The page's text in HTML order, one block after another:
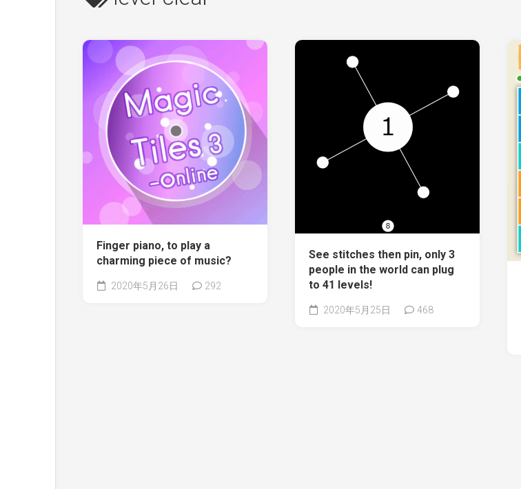
Finger piano, to play a
charming piece of music?
2020年5月26日 292
See stitches then pin, only 3
people in the world can plug
to 41 levels!
2020年5月25日 468